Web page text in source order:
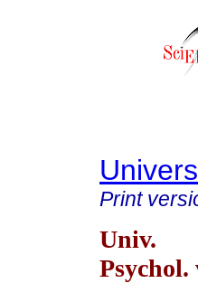
Print
Univ.
Psychol.